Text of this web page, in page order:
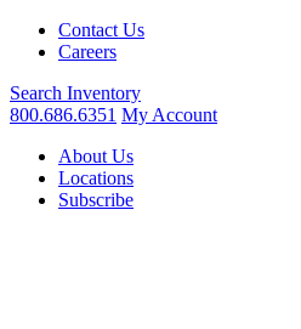
Contact Us
Careers
Search Inventory
800.686.6351 My Account
About Us
Locations
Subscribe